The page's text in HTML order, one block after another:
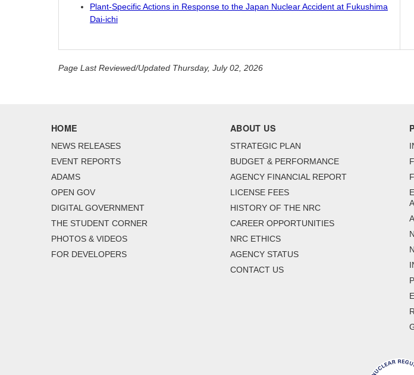
Plant-Specific Actions in Response to the Japan Nuclear Accident at Fukushima
Dai-ichi
Page Last Reviewed/Updated Thursday, July 02, 2026
HOME
NEWS RELEASES
EVENT REPORTS
ADAMS
OPEN GOV
DIGITAL GOVERNMENT
THE STUDENT CORNER
PHOTOS & VIDEOS
FOR DEVELOPERS
ABOUT US
STRATEGIC PLAN
BUDGET & PERFORMANCE
AGENCY FINANCIAL REPORT
LICENSE FEES
HISTORY OF THE NRC
CAREER OPPORTUNITIES
NRC ETHICS
AGENCY STATUS
CONTACT US